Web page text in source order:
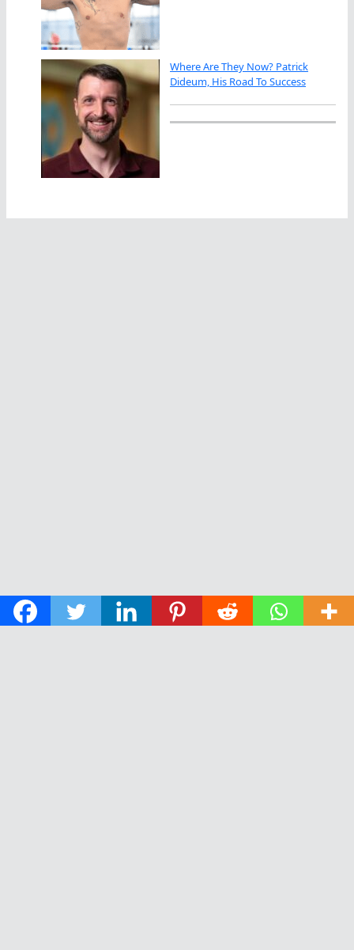
Where Are They Now? Patrick
Dideum, His Road To Success